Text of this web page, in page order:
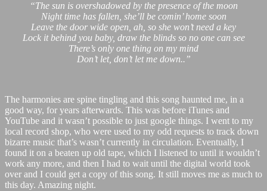
“The sun is overshadowed by the presence of the moon
Night time has fallen, she’ll be comin’ home soon
Leave the door wide open, ah, so she won’t need a key
Lock it behind you baby, draw the blinds so no one can see
There’s only one thing on my mind
Don’t let, don’t let me down..”
The harmonies are spine tingling and this song haunted me, in a
good way, for years afterwards. This was before iTunes and
YouTube and it wasn’t possible to just google things. I went to my
local record shop, who were used to my odd requests to track down
bizarre music that’s wasn’t currently in circulation. Eventually, I
found it on a beaten up old tape, which I listened to until it wouldn’t
work any more, and then I had to wait until the digital world took
over and I could get a copy of this song. It still moves me as much to
this day. Amazing night.